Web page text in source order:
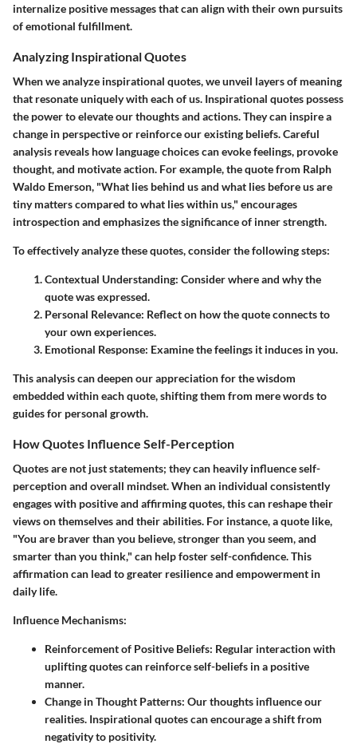
internalize positive messages that can align with their own pursuits
of emotional fulfillment.
Analyzing Inspirational Quotes
When we analyze inspirational quotes, we unveil layers of meaning
that resonate uniquely with each of us. Inspirational quotes possess
the power to elevate our thoughts and actions. They can inspire a
change in perspective or reinforce our existing beliefs. Careful
analysis reveals how language choices can evoke feelings, provoke
thought, and motivate action. For example, the quote from Ralph
Waldo Emerson, "What lies behind us and what lies before us are
tiny matters compared to what lies within us," encourages
introspection and emphasizes the significance of inner strength.
To effectively analyze these quotes, consider the following steps:
Contextual Understanding: Consider where and why the
quote was expressed.
Personal Relevance: Reflect on how the quote connects to
your own experiences.
Emotional Response: Examine the feelings it induces in you.
This analysis can deepen our appreciation for the wisdom
embedded within each quote, shifting them from mere words to
guides for personal growth.
How Quotes Influence Self-Perception
Quotes are not just statements; they can heavily influence self-
perception and overall mindset. When an individual consistently
engages with positive and affirming quotes, this can reshape their
views on themselves and their abilities. For instance, a quote like,
"You are braver than you believe, stronger than you seem, and
smarter than you think," can help foster self-confidence. This
affirmation can lead to greater resilience and empowerment in
daily life.
Influence Mechanisms:
Reinforcement of Positive Beliefs: Regular interaction with
uplifting quotes can reinforce self-beliefs in a positive
manner.
Change in Thought Patterns: Our thoughts influence our
realities. Inspirational quotes can encourage a shift from
negativity to positivity.